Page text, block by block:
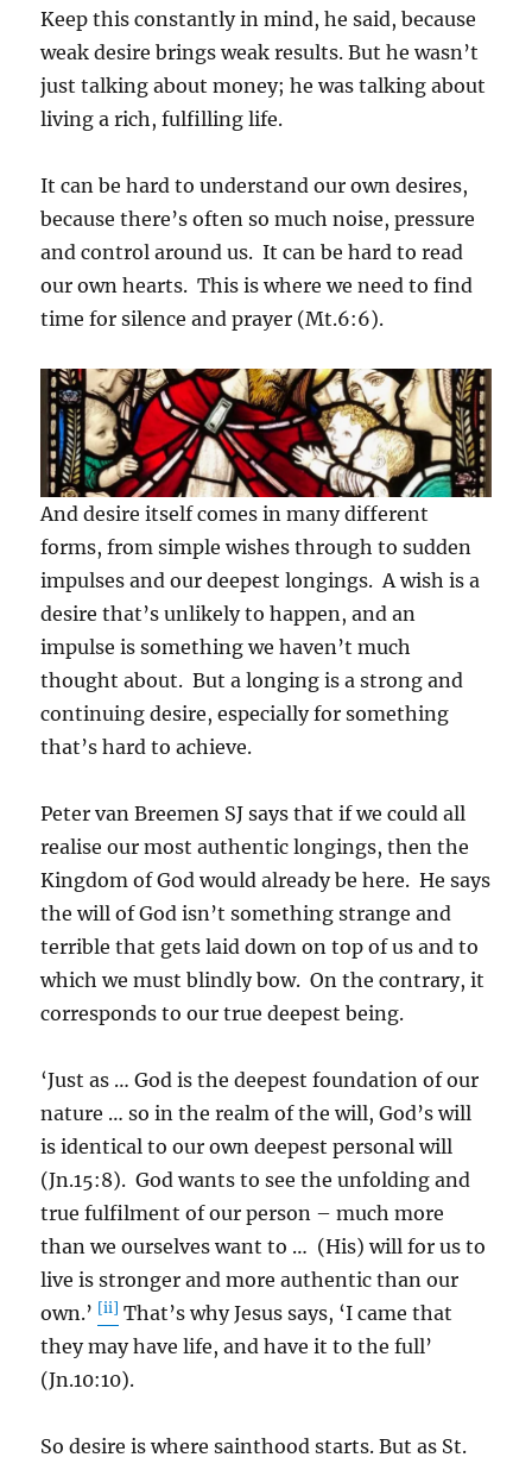
Keep this constantly in mind, he said, because
weak desire brings weak results. But he wasn’t
just talking about money; he was talking about
living a rich, fulfilling life.
It can be hard to understand our own desires,
because there’s often so much noise, pressure
and control around us. It can be hard to read
our own hearts. This is where we need to find
time for silence and prayer (Mt.6:6).
And desire itself comes in many different
forms, from simple wishes through to sudden
impulses and our deepest longings. A wish is a
desire that’s unlikely to happen, and an
impulse is something we haven’t much
thought about. But a longing is a strong and
continuing desire, especially for something
that’s hard to achieve.
Peter van Breemen SJ says that if we could all
realise our most authentic longings, then the
Kingdom of God would already be here. He says
the will of God isn’t something strange and
terrible that gets laid down on top of us and to
which we must blindly bow. On the contrary, it
corresponds to our true deepest being.
‘Just as … God is the deepest foundation of our
nature … so in the realm of the will, God’s will
is identical to our own deepest personal will
(Jn.15:8). God wants to see the unfolding and
true fulfilment of our person – much more
than we ourselves want to … (His) will for us to
live is stronger and more authentic than our
own.’ [ii] That’s why Jesus says, ‘I came that
they may have life, and have it to the full’
(Jn.10:10).
So desire is where sainthood starts. But as St.